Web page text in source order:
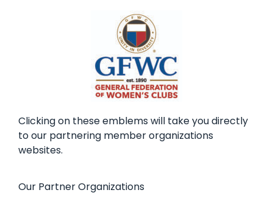
Clicking on these emblems will take you directly
to our partnering member organizations
websites.
Our Partner Organizations